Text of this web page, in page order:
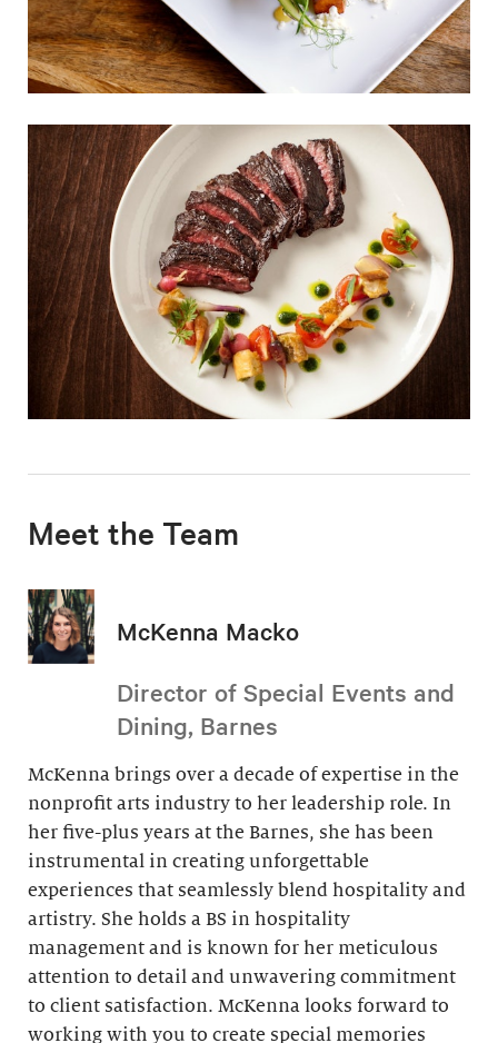
Meet the Team
McKenna Macko
Director of Special Events and
Dining, Barnes
McKenna brings over a decade of expertise in the
nonprofit arts industry to her leadership role. In
her five-plus years at the Barnes, she has been
instrumental in creating unforgettable
experiences that seamlessly blend hospitality and
artistry. She holds a BS in hospitality
management and is known for her meticulous
attention to detail and unwavering commitment
to client satisfaction. McKenna looks forward to
working with you to create special memories